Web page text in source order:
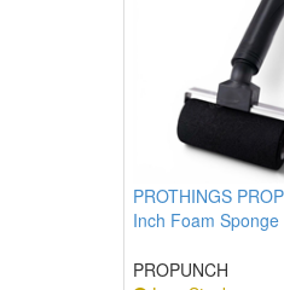
PROTHINGS
Inch Foam
PROPUNCH